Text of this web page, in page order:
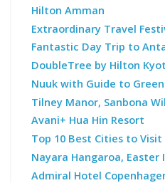
Hilton Amman
Extraordinary Travel
Fantastic Day Trip to
DoubleTree by Hilton
Nuuk with Guide to
Tilney Manor, Sanbona
Avani+ Hua Hin Resort
Top 10 Best Cities to Visit
Nayara Hangaroa, Easter
Admiral Hotel